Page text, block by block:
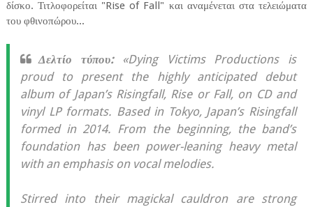
δίσκο. Τιτλοφορείται "Rise of Fall" και αναμένεται στα τελειώματα
του φθινοπώρου...
Δελτίο τύπου:«Dying Victims Productions is
proud to present the highly anticipated debut
album of Japan’s Risingfall, Rise or Fall, on CD and
vinyl LP formats. Based in Tokyo, Japan’s Risingfall
formed in 2014. From the beginning, the band’s
foundation has been power-leaning heavy metal
with an emphasis on vocal melodies.
Stirred into their magickal cauldron are strong